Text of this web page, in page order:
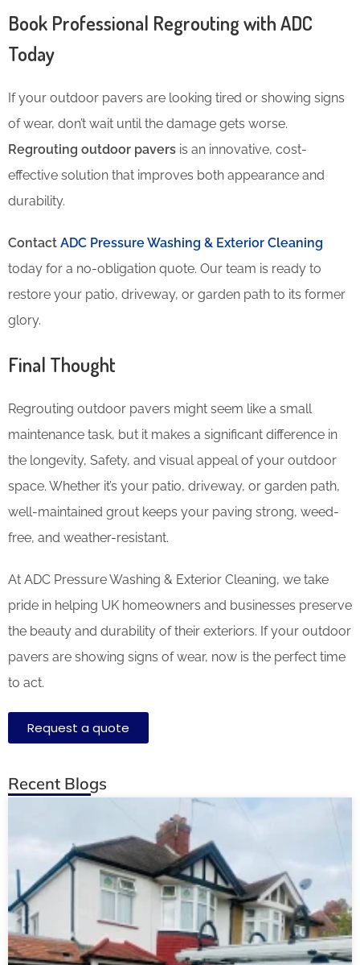
Book Professional Regrouting with ADC
Today
If your outdoor pavers are looking tired or showing signs
of wear, don’t wait until the damage gets worse.
Regrouting outdoor pavers is an innovative, cost-
effective solution that improves both appearance and
durability.
Contact ADC Pressure Washing & Exterior Cleaning
today for a no-obligation quote. Our team is ready to
restore your patio, driveway, or garden path to its former
glory.
Final Thought
Regrouting outdoor pavers might seem like a small
maintenance task, but it makes a significant difference in
the longevity, Safety, and visual appeal of your outdoor
space. Whether it’s your patio, driveway, or garden path,
well-maintained grout keeps your paving strong, weed-
free, and weather-resistant.
At ADC Pressure Washing & Exterior Cleaning, we take
pride in helping UK homeowners and businesses preserve
the beauty and durability of their exteriors. If your outdoor
pavers are showing signs of wear, now is the perfect time
to act.
Request a quote
Recent Blogs